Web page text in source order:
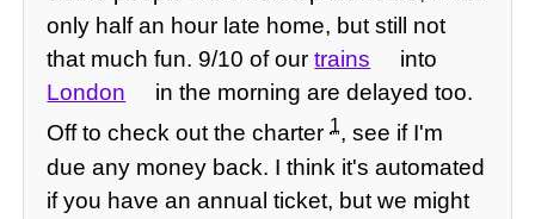
only half an hour late home, but still not
that much fun. 9/10 of ourtrains
into
London
in the morning are delayed too.
Off to check out the charter1, see if I'm
due any money back. I think it's automated
if you have an annual ticket, but we might